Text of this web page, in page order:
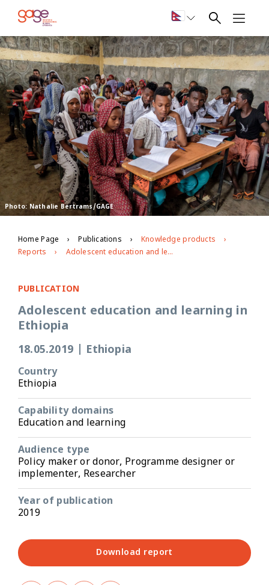
Photo: Nathalie Bertrams/GAGE
Home Page Publications
Knowledge products
Reports
Adolescent education and learning in Ethiopia
PUBLICATION
Adolescent education and learning in
Ethiopia
18.05.2019 Ethiopia
Country
Ethiopia
Capability domains
Education and learning
Audience type
Policy maker or donor, Programme designer or
implementer, Researcher
Year of publication
2019
Download report